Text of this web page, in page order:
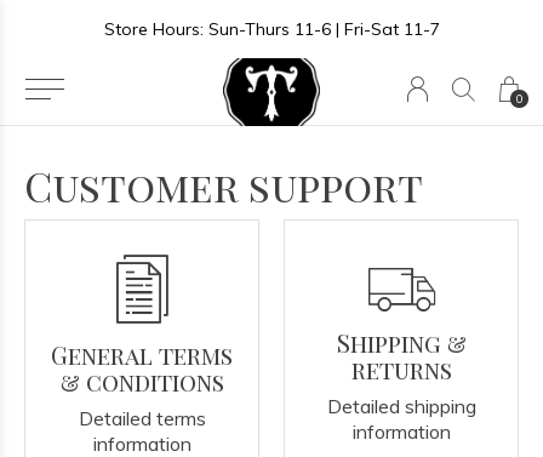
0
Store Hours: Sun-Thurs 11-6 | Fri-Sat 11-7
Customer support
General terms
& conditions
Detailed terms
information
Shipping &
returns
Detailed shipping
information